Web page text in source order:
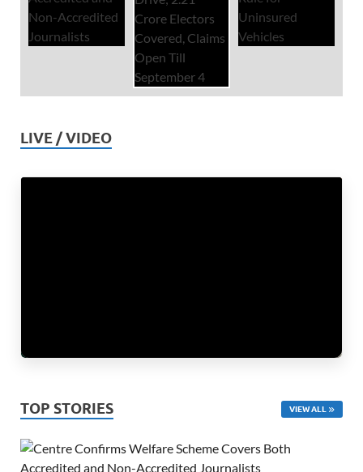
LIVE / VIDEO
TOP STORIES VIEW ALL